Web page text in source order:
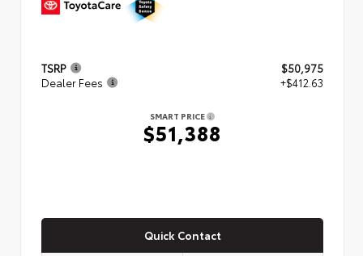
TSRP
$50,975
Dealer Fees
+$412.63
SMART PRICE
$51,388
Quick Contact